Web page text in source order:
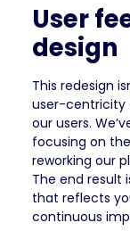
User
design
This redesign
user-centricity
our users.
focusing on
reworking our
The end result
that reflects
continuous